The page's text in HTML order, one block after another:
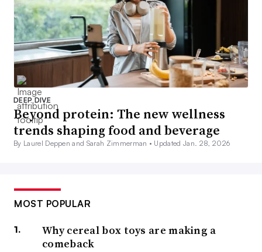
DEEP DIVE
Beyond protein: The new wellness
trends shaping food and beverage
By Laurel Deppen and Sarah Zimmerman • Updated Jan. 28, 2026
MOST POPULAR
Why cereal box toys are making a
comeback